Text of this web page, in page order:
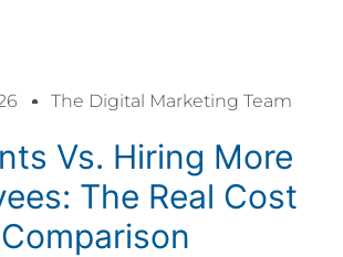
The Digital Marketing Team
Vs. Hiring More
The Real Cost
Comparison